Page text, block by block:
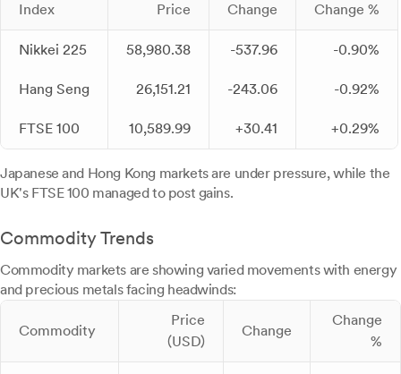
Index
Price Change Change %
Nikkei 225 58,980.38 -537.96 -0.90%
Hang Seng 26,151.21 -243.06 -0.92%
FTSE 100 10,589.99 +30.41 +0.29%
Japanese and Hong Kong markets are under pressure, while the
UK's FTSE 100 managed to post gains.
Commodity Trends
Commodity markets are showing varied movements with energy
and precious metals facing headwinds:
Commodity
Price
(USD)
Change
Change
%